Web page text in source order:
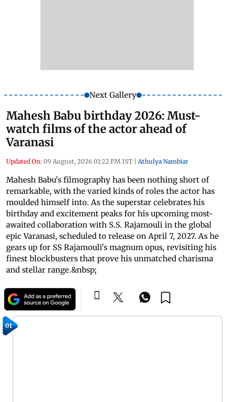
Next Gallery
Mahesh Babu birthday 2026: Must-
watch films of the actor ahead of
Varanasi
Updated On: 09 August, 2026 01:22 PM IST Athulya Nambiar
Mahesh Babu's filmography has been nothing short of
remarkable, with the varied kinds of roles the actor has
moulded himself into. As the superstar celebrates his
birthday and excitement peaks for his upcoming most-
awaited collaboration with S.S. Rajamouli in the global
epic Varanasi, scheduled to release on April 7, 2027. As he
gears up for SS Rajamouli's magnum opus, revisiting his
finest blockbusters that prove his unmatched charisma
and stellar range.&nbsp;
01